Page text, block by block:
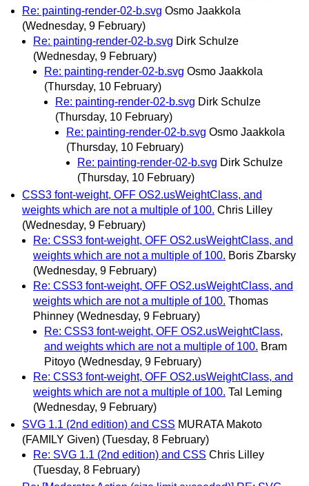
Re: painting-render-02-b.svg Osmo Jaakkola
(Wednesday, 9 February)
Re: painting-render-02-b.svg Dirk Schulze
(Wednesday, 9 February)
Re: painting-render-02-b.svg Osmo Jaakkola
(Thursday, 10 February)
Re: painting-render-02-b.svg Dirk Schulze
(Thursday, 10 February)
Re: painting-render-02-b.svg Osmo Jaakkola
(Thursday, 10 February)
Re: painting-render-02-b.svg Dirk Schulze
(Thursday, 10 February)
CSS3 font-weight, OFF OS2.usWeightClass, and
weights which are not a multiple of 100. Chris Lilley
(Wednesday, 9 February)
Re: CSS3 font-weight, OFF OS2.usWeightClass, and
weights which are not a multiple of 100. Boris Zbarsky
(Wednesday, 9 February)
Re: CSS3 font-weight, OFF OS2.usWeightClass, and
weights which are not a multiple of 100. Thomas
Phinney (Wednesday, 9 February)
Re: CSS3 font-weight, OFF OS2.usWeightClass,
and weights which are not a multiple of 100. Bram
Pitoyo (Wednesday, 9 February)
Re: CSS3 font-weight, OFF OS2.usWeightClass, and
weights which are not a multiple of 100. Tal Leming
(Wednesday, 9 February)
SVG 1.1 (2nd edition) and CSS MURATA Makoto
(FAMILY Given) (Tuesday, 8 February)
Re: SVG 1.1 (2nd edition) and CSS Chris Lilley
(Tuesday, 8 February)